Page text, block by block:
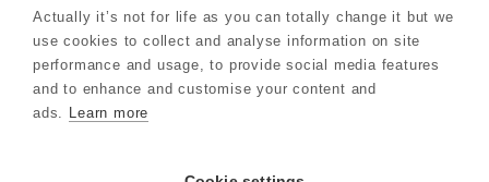
Careers
Terms & Conditions
Actually it’s not for life as you can totally change it but we
use cookies to collect and analyse information on site
performance and usage, to provide social media features
and to enhance and customise your content and
ads. Learn more